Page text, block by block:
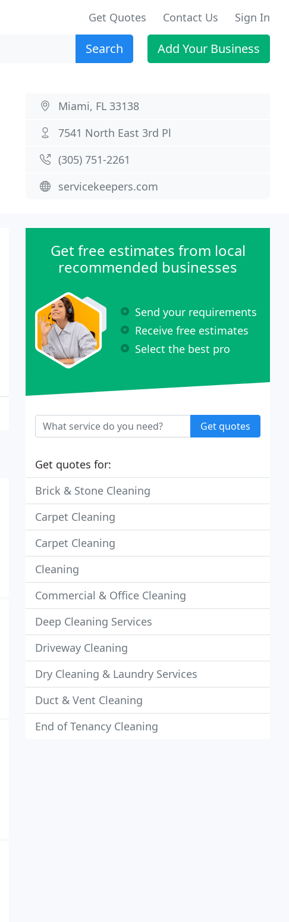
Get Quotes Contact Us Sign In
Search Add Your Business
Miami, FL 33138
7541 North East 3rd Pl
(305) 751-2261
servicekeepers.com
Get free estimates from local
recommended businesses
Send your requirements
Receive free estimates
Select the best pro
Get quotes
Get quotes for:
Brick & Stone Cleaning
Carpet Cleaning
Carpet Cleaning
Cleaning
Commercial & Office Cleaning
Deep Cleaning Services
Driveway Cleaning
Dry Cleaning & Laundry Services
Duct & Vent Cleaning
End of Tenancy Cleaning